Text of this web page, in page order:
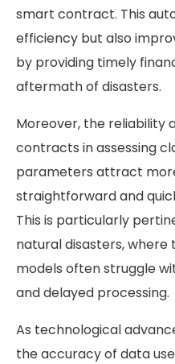
smart contract. This
efficiency but also
by providing timely
aftermath of disasters.
Moreover, the reliability
contracts in assessing
parameters attract
straightforward and
This is particularly
natural disasters,
models often struggle
and delayed processing.
As technological
the accuracy of data